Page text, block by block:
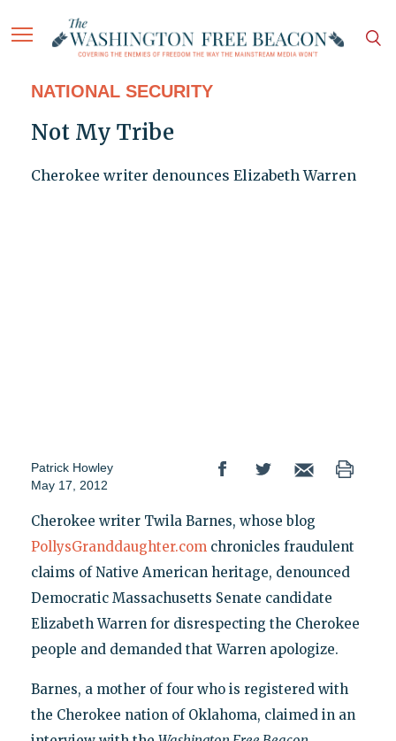
NATIONAL SECURITY
Not My Tribe
Cherokee writer denounces Elizabeth Warren
Patrick Howley
May 17, 2012
Cherokee writer Twila Barnes, whose blog
PollysGranddaughter.comchronicles fraudulent
claims of Native American heritage, denounced
Democratic Massachusetts Senate candidate
Elizabeth Warren for disrespecting the Cherokee
people and demanded that Warren apologize.
Barnes, a mother of four who is registered with
the Cherokee nation of Oklahoma, claimed in an